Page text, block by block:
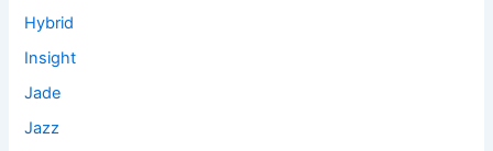
Hybrid
Insight
Jade
Jazz